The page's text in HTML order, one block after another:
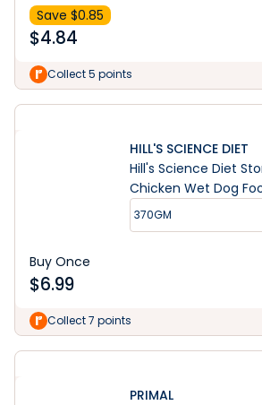
Save $0.85
$4.84
Collect 5 points
HILL'S SCIENCE DIET
Hill's Science Diet
Chicken Wet Dog
370GM
Buy Once
$6.99
Collect 7 points
PRIMAL